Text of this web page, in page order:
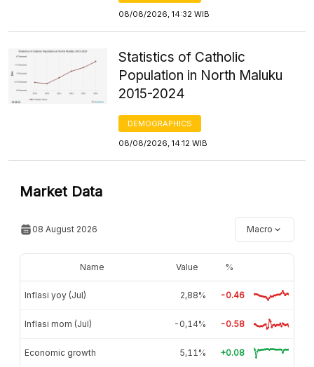
08/08/2026, 14:32 WIB
Statistics of Catholic
Population in North Maluku
2015-2024
DEMOGRAPHICS
08/08/2026, 14:12 WIB
Market Data
08 August 2026 Macro
Name Value %
Inflasi yoy (Jul) 2,88% -0.46
Inflasi mom (Jul) -0,14% -0.58
Economic growth 5,11% +0.08